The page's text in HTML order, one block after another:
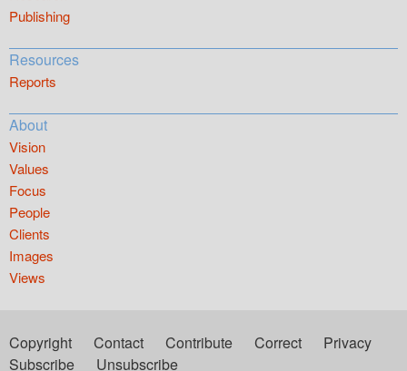
Publishing
Resources
Reports
About
Vision
Values
Focus
People
Clients
Images
Views
Copyright Contact Contribute Correct
Privacy
Subscribe
Unsubscribe